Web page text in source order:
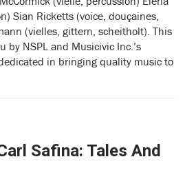
Sian Ricketts (voice, douçaines,
(vielles, gittern, scheitholt). This
by NSPL and Musicivic Inc.’s
in bringing quality music to
Safina: Tales And